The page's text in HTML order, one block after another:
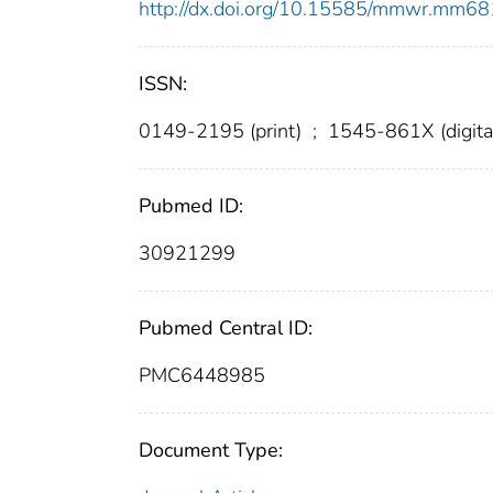
http://dx.doi.org/10.15585/
ISSN:
0149-2195 (print) ; 1545-861X
Pubmed ID:
30921299
Pubmed Central ID:
PMC6448985
Document Type: